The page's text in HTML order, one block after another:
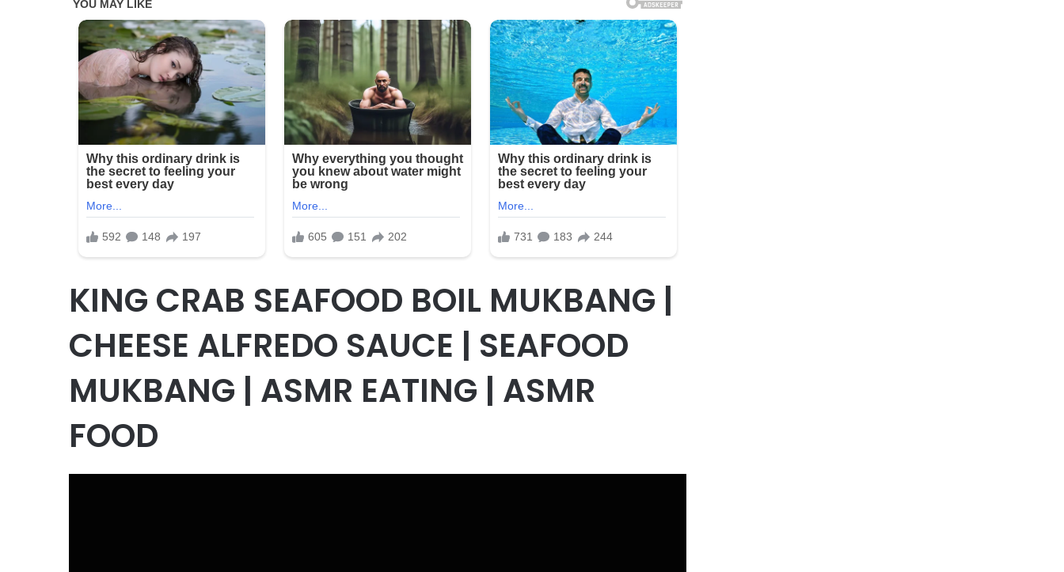
KING CRAB SEAFOOD BOIL MUKBANG |
CHEESE ALFREDO SAUCE | SEAFOOD
MUKBANG | ASMR EATING | ASMR
FOOD